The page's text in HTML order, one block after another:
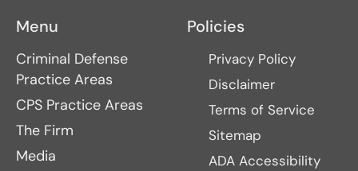
Menu
Criminal Defense
Practice Areas
CPS Practice Areas
The Firm
Media
Policies
Privacy Policy
Disclaimer
Terms of Service
Sitemap
ADA Accessibility